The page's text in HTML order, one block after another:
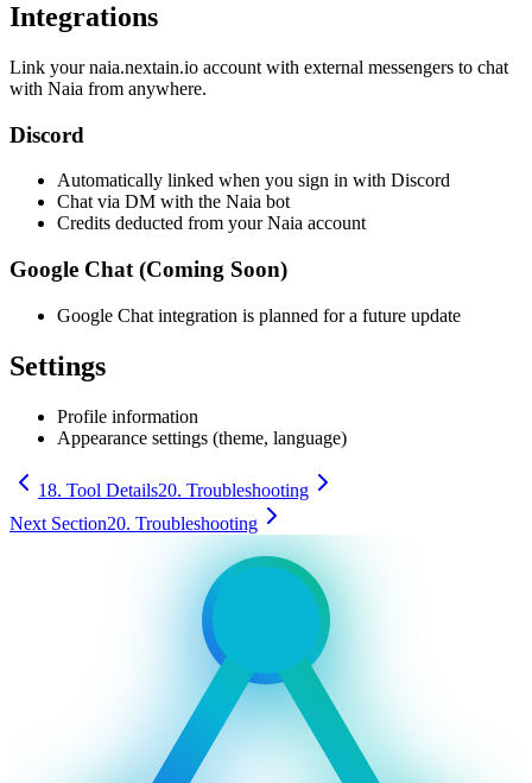
Integrations
Link your naia.nextain.io account with external messengers to chat
with Naia from anywhere.
Discord
Automatically linked when you sign in with Discord
Chat via DM with the Naia bot
Credits deducted from your Naia account
Google Chat (Coming Soon)
Google Chat integration is planned for a future update
Settings
Profile information
Appearance settings (theme, language)
18. Tool Details20. Troubleshooting
Next Section20. Troubleshooting